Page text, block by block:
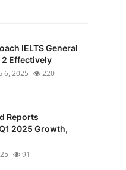
IELTS General
Effectively
6, 2025 220
Reports
2025 Growth,
91